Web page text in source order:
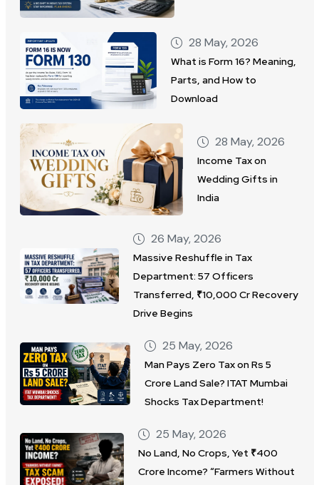
28 May, 2026
What is Form 16? Meaning,
Parts, and How to
Download
28 May, 2026
Income Tax on
Wedding Gifts in
India
26 May, 2026
Massive Reshuffle in Tax
Department: 57 Officers
Transferred, ₹10,000 Cr Recovery
Drive Begins
25 May, 2026
Man Pays Zero Tax on Rs 5
Crore Land Sale? ITAT Mumbai
Shocks Tax Department!
25 May, 2026
No Land, No Crops, Yet ₹400
Crore Income? “Farmers Without